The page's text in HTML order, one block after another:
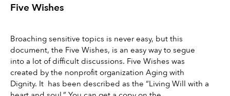
Five Wishes
Broaching sensitive topics is never easy, but this
document, the Five Wishes, is an easy way to segue
into a lot of difficult discussions. Five Wishes was
created by the nonprofit organization Aging with
Dignity. It  has been described as the “Living Will with a